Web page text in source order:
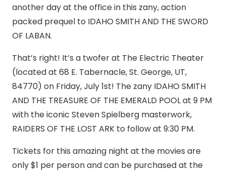
another day at the office in this zany, action
packed prequel to IDAHO SMITH AND THE SWORD
OF LABAN.
That’s right! It’s a twofer at The Electric Theater
(located at 68 E. Tabernacle, St. George, UT,
84770) on Friday, July 1st! The zany IDAHO SMITH
AND THE TREASURE OF THE EMERALD POOL at 9 PM
with the iconic Steven Spielberg masterwork,
RAIDERS OF THE LOST ARK to follow at 9:30 PM.
Tickets for this amazing night at the movies are
only $1 per person and can be purchased at the